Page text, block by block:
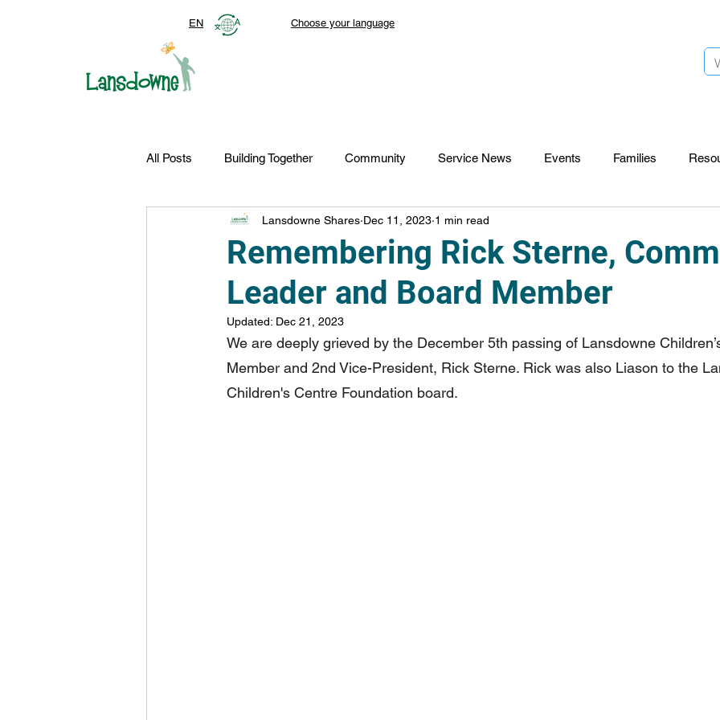
Choose your language
EN
All Posts Building Together Community Service News Events Families
Top Stories Autism Services Lansdowne 50
CTR-Clients CTR-News Careers Wayfinders
Remembering Rick Sterne,
Leader and Board Member
Lansdowne Shares Dec 11, 2023 1 min read
Updated: Dec 21, 2023
We are deeply grieved by the December 5th passing of Lansdowne
Member and 2nd Vice-President, Rick Sterne. Rick was also Liason to the
Children's Centre Foundation board.